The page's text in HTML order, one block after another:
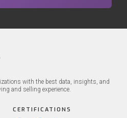
with the best data, insights, and
and selling experience.
CERTIFICATIONS